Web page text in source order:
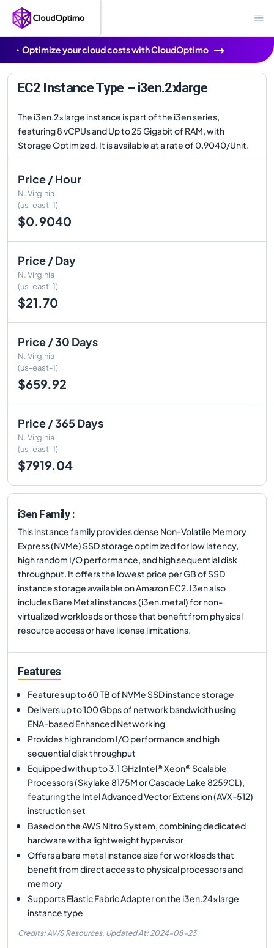
Optimize your cloud costs with CloudOptimo
EC2 Instance Type – i3en.2xlarge
The i3en.2xlarge instance is part of the i3en series,
featuring 8 vCPUs and Up to 25 Gigabit of RAM, with
Storage Optimized. It is available at a rate of 0.9040/Unit.
Price / Hour
N. Virginia
(us-east-1)
$0.9040
Price / Day
N. Virginia
(us-east-1)
$21.70
Price / 30 Days
N. Virginia
(us-east-1)
$659.92
Price / 365 Days
N. Virginia
(us-east-1)
$7919.04
i3en Family :
This instance family provides dense Non-Volatile Memory
Express (NVMe) SSD storage optimized for low latency,
high random I/O performance, and high sequential disk
throughput. It offers the lowest price per GB of SSD
instance storage available on Amazon EC2. I3en also
includes Bare Metal instances (i3en.metal) for non-
virtualized workloads or those that benefit from physical
resource access or have license limitations.
Features
Features up to 60 TB of NVMe SSD instance storage
Delivers up to 100 Gbps of network bandwidth using
ENA-based Enhanced Networking
Provides high random I/O performance and high
sequential disk throughput
Equipped with up to 3.1 GHz Intel® Xeon® Scalable
Processors (Skylake 8175M or Cascade Lake 8259CL),
featuring the Intel Advanced Vector Extension (AVX-512)
instruction set
Based on the AWS Nitro System, combining dedicated
hardware with a lightweight hypervisor
Offers a bare metal instance size for workloads that
benefit from direct access to physical processors and
memory
Supports Elastic Fabric Adapter on the i3en.24xlarge
instance type
Credits: AWS Resources, Updated At: 2024-08-23